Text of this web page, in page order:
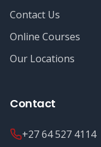
Contact Us
Online Courses
Our Locations
Contact
+27 64 527 4114